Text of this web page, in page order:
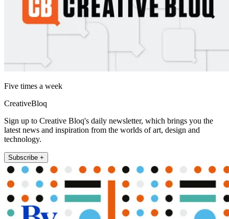
Five times a week
CreativeBloq
Sign up to Creative Bloq's daily newsletter, which brings you the
latest news and inspiration from the worlds of art, design and
technology.
Subscribe +